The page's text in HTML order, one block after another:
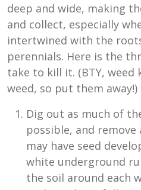
deep and wide, making
and collect, especially
intertwined with the
perennials. Here is the
take to kill it. (BTY, weed
weed, so put them away!)
Dig out as much of
possible, and
may have seed
white underground
the soil around each